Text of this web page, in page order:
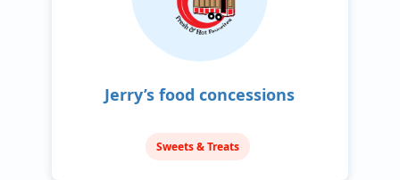
Jerry’s food concessions
Sweets & Treats